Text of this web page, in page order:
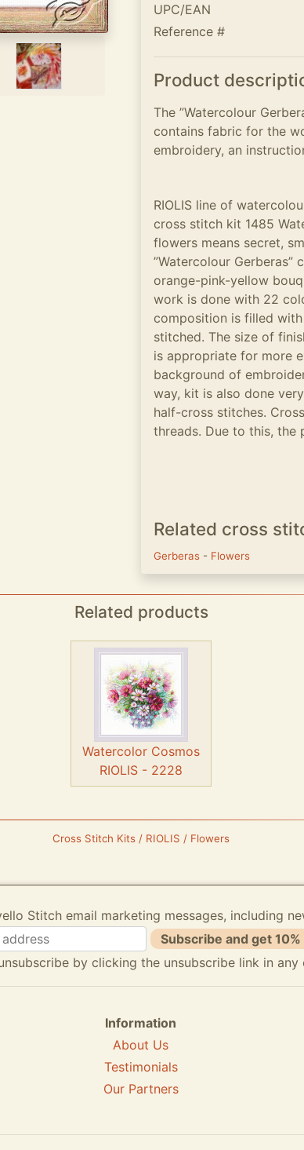
UPC/EAN
Reference #
Product
The ”Watercolour
contains fabric for the
embroidery, an
RIOLIS line of
cross stitch kit 1485
flowers means secret,
”Watercolour
orange-pink-yellow
work is done with 22
composition is filled
stitched. The size of
is appropriate for more
background of
way, kit is also done
half-cross stitches.
threads. Due to this, the
Related cross
Gerberas - Flowers
Related products
Watercolor Cosmos
RIOLIS - 2228
Cross Stitch Kits / RIOLIS / Flowers
Stitch email marketing messages, including
Subscribe and get
by clicking the unsubscribe link in any
Information
About Us
Testimonials
Our Partners